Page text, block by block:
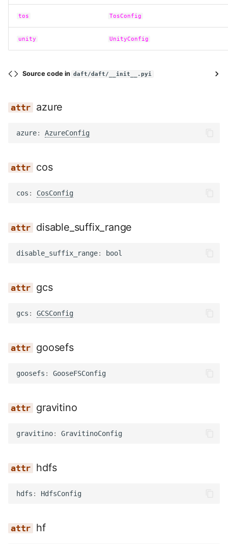
tos TosConfig
unity UnityConfig
Source code in daft/daft/__init__.pyi
azure
azure: AzureConfig
cos
cos : CosConfig
disable_suffix_range
disable_suffix_range: bool
gcs
gcs : GCSConfig
goosefs
goosefs : GooseFSConfig
gravitino
gravitino: GravitinoConfig
hdfs
hdfs : HdfsConfig
hf